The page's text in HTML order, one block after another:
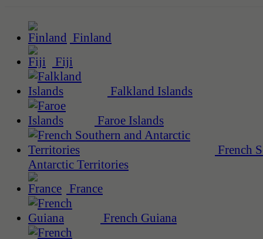
Finland
Fiji
Falkland Islands
Faroe Islands
French
Antarctic Territories
France
French Guiana